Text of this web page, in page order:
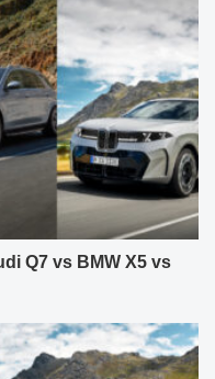
Q7 vs BMW X5 vs